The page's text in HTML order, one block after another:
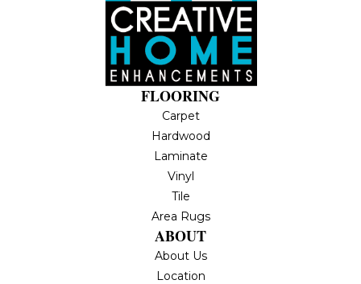
FLOORING
Carpet
Hardwood
Laminate
Vinyl
Tile
Area Rugs
ABOUT
About Us
Location